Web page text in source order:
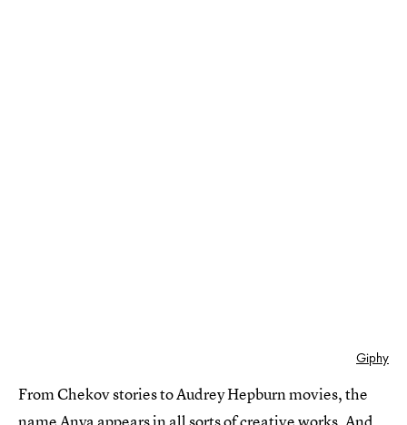
Giphy
From Chekov stories to Audrey Hepburn movies, the
name Anya appears in all sorts of creative works. And